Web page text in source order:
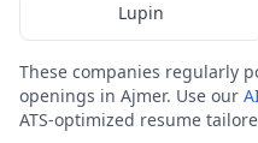
Lupin
These companies regularly
openings in Ajmer. Use our
ATS-optimized resume